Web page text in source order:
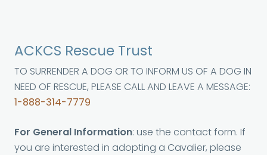
ACKCS Rescue Trust
TO SURRENDER A DOG OR TO INFORM US OF A DOG IN
NEED OF RESCUE, PLEASE CALL AND LEAVE A MESSAGE:
1-888-314-7779
For General Information: use the contact form. If
you are interested in adopting a Cavalier, please